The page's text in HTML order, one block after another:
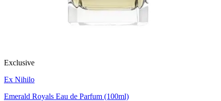
Exclusive
Ex Nihilo
Emerald Royals Eau de Parfum (100ml)